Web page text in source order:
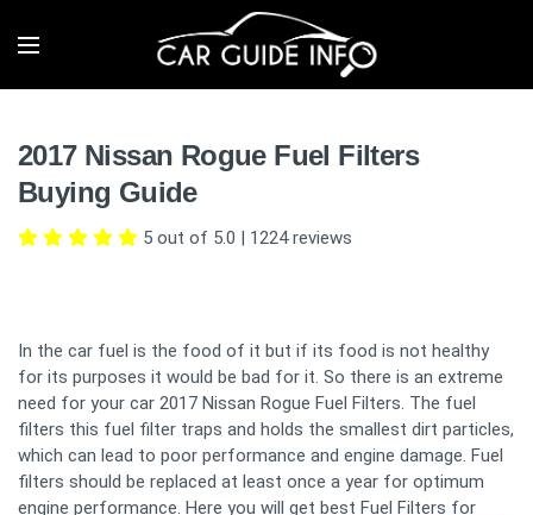
2017 Nissan Rogue Fuel Filters
Buying Guide
5 out of 5.0 | 1224reviews
In the car fuel is the food of it but if its food is not healthy
for its purposes it would be bad for it. So there is an extreme
need for your car 2017 Nissan Rogue Fuel Filters. The fuel
filters this fuel filter traps and holds the smallest dirt particles,
which can lead to poor performance and engine damage. Fuel
filters should be replaced at least once a year for optimum
engine performance. Here you will get best Fuel Filters for